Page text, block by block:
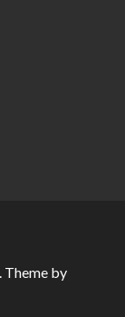
Theme by